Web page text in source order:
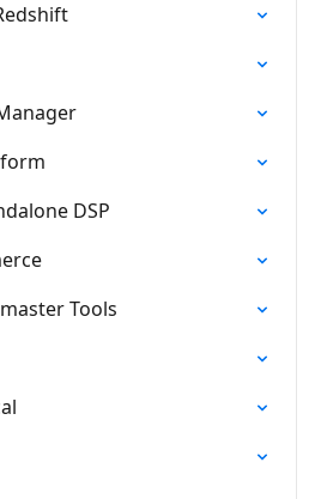
DSP
Tools